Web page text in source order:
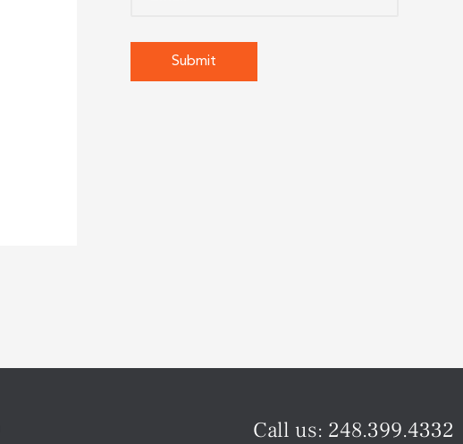
Call us: 248.399.4332